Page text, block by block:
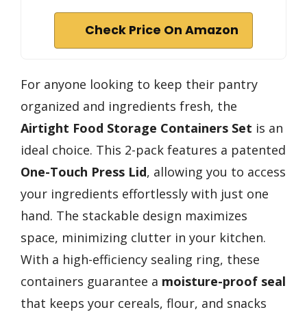
Check Price On Amazon
For anyone looking to keep their pantry
organized and ingredients fresh, the
Airtight Food Storage Containers Set is an
ideal choice. This 2-pack features a patented
One-Touch Press Lid, allowing you to access
your ingredients effortlessly with just one
hand. The stackable design maximizes
space, minimizing clutter in your kitchen.
With a high-efficiency sealing ring, these
containers guarantee a moisture-proof seal
that keeps your cereals, flour, and snacks